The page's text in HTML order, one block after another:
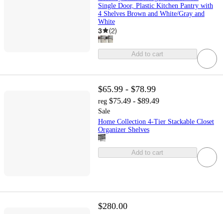
Single Door, Plastic Kitchen Pantry with
4 Shelves Brown and White/Gray and
White
3 (2)
Add to cart
$65.99 - $78.99
reg $75.49 - $89.49
Sale
Home Collection 4-Tier Stackable Closet
Organizer Shelves
Add to cart
$280.00